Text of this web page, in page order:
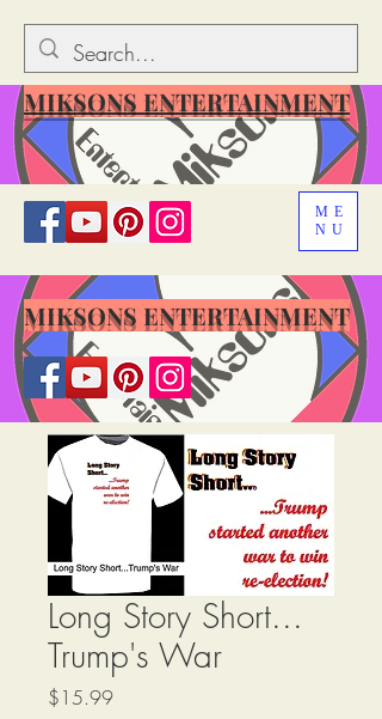
ME
NU
MIKSONS ENTERTAINMENT
MIKSONS ENTERTAINMENT
Long Story Short...
Trump's War
$15.99Price